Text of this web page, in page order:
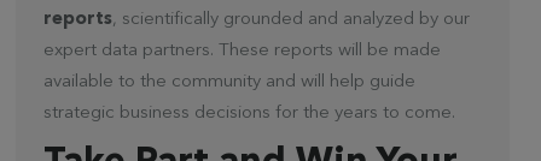
reports, scientifically grounded and analyzed by our
expert data partners. These reports will be made
available to the community and will help guide
strategic business decisions for the years to come.